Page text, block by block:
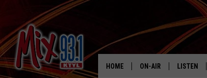
HOME ON-AIR LISTEN
LIST OF TEXAS
119-STORE DEAL